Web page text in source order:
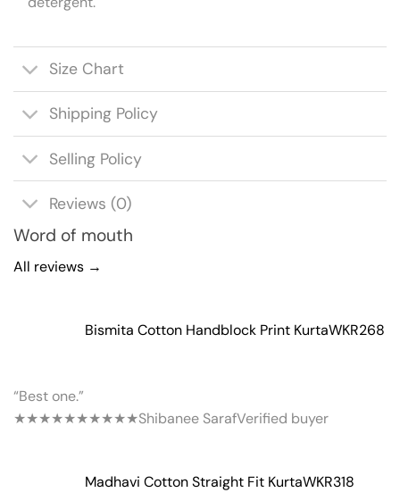
Size Chart
Shipping Policy
Selling Policy
Reviews (0)
Word of mouth
All reviews →
Bismita Cotton Handblock Print KurtaWKR268
“Best one.”
★★★★★★★★★★Shibanee SarafVerified buyer
Madhavi Cotton Straight Fit KurtaWKR318